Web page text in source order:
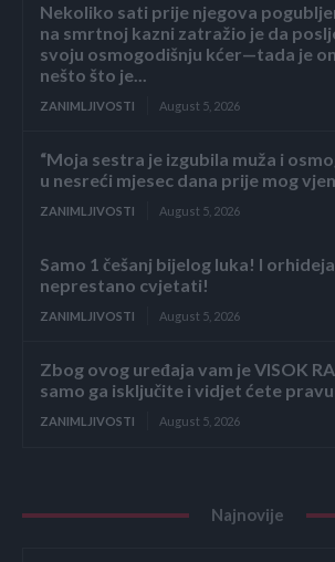
Nekoliko sati prije njegova
na smrtnoj kazni zatražio je da
svoju osmogodišnju kćer—tada je
nešto što je...
ZANIMLJIVOSTI August 5, 2026
“Moja sestra je izgubila muža i
u nesreći mjesec dana prije mog
ZANIMLJIVOSTI August 5, 2026
Samo 1 češanj bijelog luka! I
neprestano cvjetati!
ZANIMLJIVOSTI August 5, 2026
Zbog ovog uređaja vam je VISOK
samo ga isključite i vidjet ćete
ZANIMLJIVOSTI August 5, 2026
Najnovije